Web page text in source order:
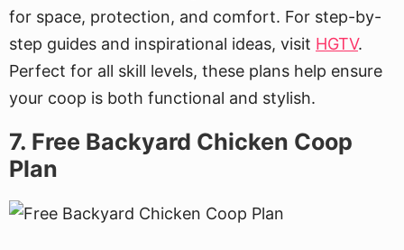
for space, protection, and comfort. For step-by-
step guides and inspirational ideas, visit HGTV.
Perfect for all skill levels, these plans help ensure
your coop is both functional and stylish.
7. Free Backyard Chicken Coop
Plan